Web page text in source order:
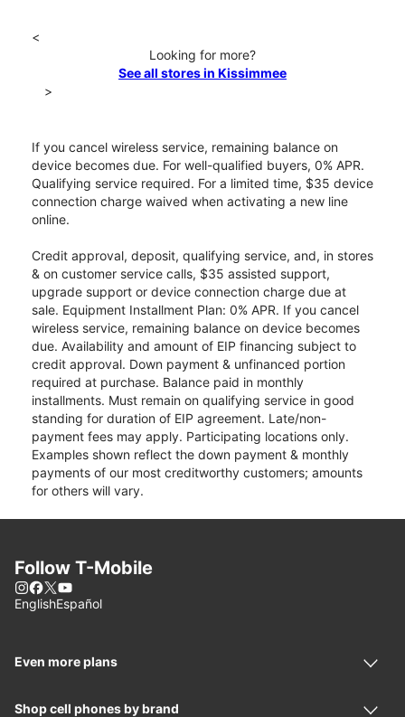
<
Looking for more?
See all stores in Kissimmee
>
If you cancel wireless service, remaining balance on
device becomes due. For well-qualified buyers, 0% APR.
Qualifying service required. For a limited time, $35 device
connection charge waived when activating a new line
online.
Credit approval, deposit, qualifying service, and, in stores
& on customer service calls, $35 assisted support,
upgrade support or device connection charge due at
sale. Equipment Installment Plan: 0% APR. If you cancel
wireless service, remaining balance on device becomes
due. Availability and amount of EIP financing subject to
credit approval. Down payment & unfinanced portion
required at purchase. Balance paid in monthly
installments. Must remain on qualifying service in good
standing for duration of EIP agreement. Late/non-
payment fees may apply. Participating locations only.
Examples shown reflect the down payment & monthly
payments of our most creditworthy customers; amounts
for others will vary.